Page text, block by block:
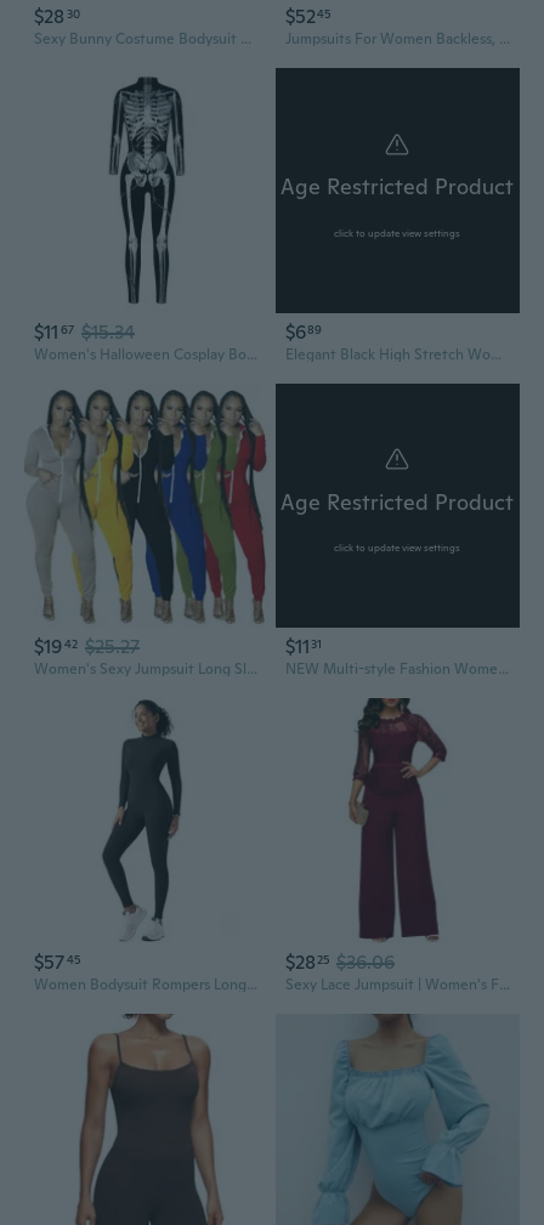
$28 30
Sexy Bunny Costume Bodysuit with Tie Neck Detail - Blue & Black V-Neck Bodycon Jumpsuit for Women, All-Season Party & Cosplay Outfit, Sexy Bodysuit, Allseason Outfit, Playful Design, Formfitting Design
$5245
Jumpsuits For Women Backless, Seamless Workout One Piece Bodycon Bodysuits, Butt Scrunch Leggings Unitard
$11 67 $15.34
Women's Halloween Cosplay Bodysuit - Stretch Long Sleeve Full Body Costume with Colorful Skeleton Digital Print
Age Restricted Product
click to update view settings
$689
Elegant Black High Stretch Women'S Bodysuit | Sexy Full Coverage, Fits 90-160 lbs, Plus Size, Solid Color
$1942 $25.27
Women's Sexy Jumpsuit Long Sleeve Tummy Control One Piece Bodysuit with Pockets
Age Restricted Product
click to update view settings
$11 31
NEW Multi-style Fashion Women Stockings One Piece Lingerie Plus Size See-through Hot Bodysuit Stockings Lingerie Uniforms Jumpsuit Nightwear Plus Size
$5745
Women Bodysuit Rompers Long Sleeve Jumpsuits Leotards One Piece Tummy Control Yoga Workout Outfits
$28 25 $36.06
Sexy Lace Jumpsuit | Women's Fashion Bodysuit | Summer New Arrival